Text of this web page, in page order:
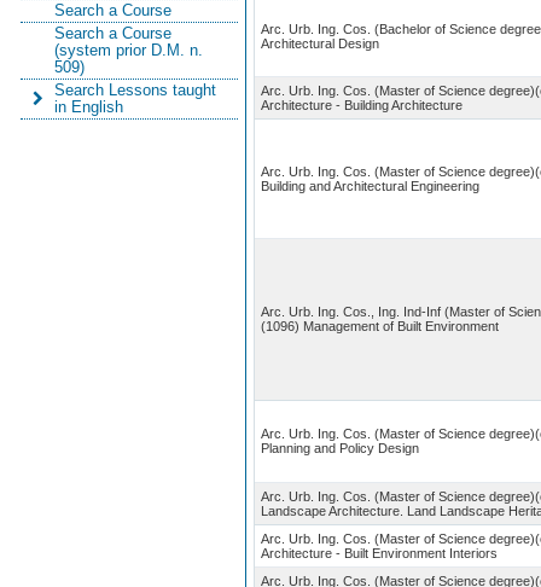
Search a Course
Search a Course
(system prior D.M. n.
509)
Search Lessons taught
in English
Arc. Urb. Ing. Cos. (Bachelor of Science
Architectural Design
Arc. Urb. Ing. Cos. (Master of Science
Architecture - Building Architecture
Arc. Urb. Ing. Cos. (Master of Science
Building and Architectural Engineering
Arc. Urb. Ing. Cos., Ing. Ind-Inf (Master of
(1096) Management of Built Environment
Arc. Urb. Ing. Cos. (Master of Science
Planning and Policy Design
Arc. Urb. Ing. Cos. (Master of Science
Landscape Architecture. Land Landscape
Arc. Urb. Ing. Cos. (Master of Science
Architecture - Built Environment Interiors
Arc. Urb. Ing. Cos. (Master of Science